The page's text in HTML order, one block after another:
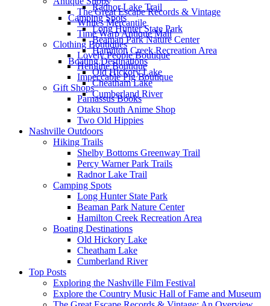
Radnor Lake Trail
Camping Spots
Long Hunter State Park
Beaman Park Nature Center
Hamilton Creek Recreation Area
Boating Destinations
Old Hickory Lake
Cheatham Lake
Cumberland River
The Great Escape Records & Vintage
Whites Mercantile
Time Warp Antique Mall
Clothing Boutiques
Lovely People Boutique
Hemline Boutique
Impeccable Pig Boutique
Gift Shops
Parnassus Books
Otaku South Anime Shop
Two Old Hippies
Nashville Outdoors
Hiking Trails
Shelby Bottoms Greenway Trail
Percy Warner Park Trails
Radnor Lake Trail
Camping Spots
Long Hunter State Park
Beaman Park Nature Center
Hamilton Creek Recreation Area
Boating Destinations
Old Hickory Lake
Cheatham Lake
Cumberland River
Top Posts
Exploring the Nashville Film Festival
Explore the Country Music Hall of Fame and Museum